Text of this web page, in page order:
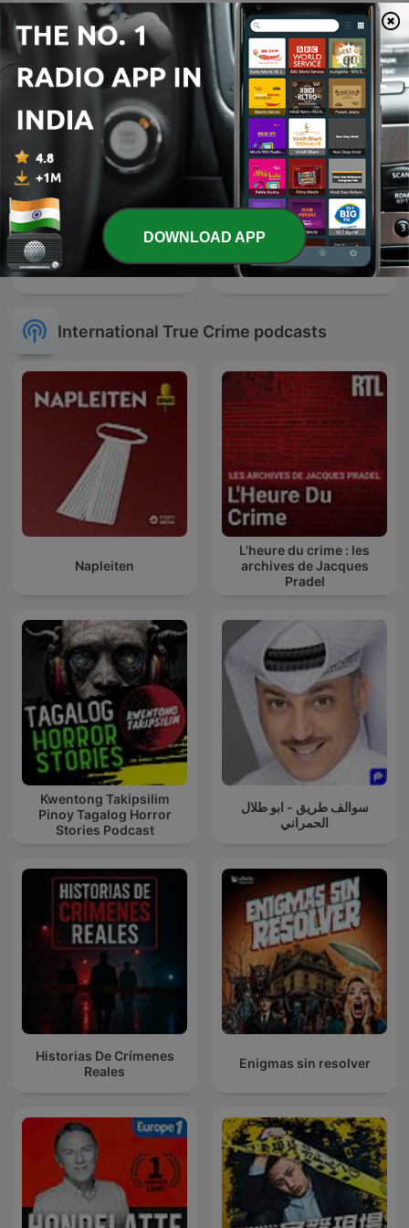
Verbrechen In Her Defence
Sky Crime Podcast True Crime Documentary
International True Crime podcasts
Napleiten
L’heure du crime : les
archives de Jacques
Pradel
Kwentong Takipsilim
Pinoy Tagalog Horror
Stories Podcast
سوالف طريق - ابو طلال
الحمراني
Historias De Crímenes
Reales
Enigmas sin resolver
DOWNLOAD APP